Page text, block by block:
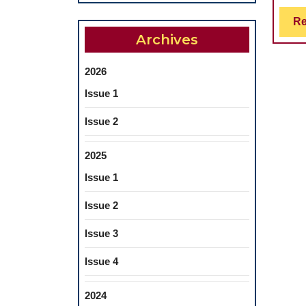
Archives
2026
Issue 1
Issue 2
2025
Issue 1
Issue 2
Issue 3
Issue 4
2024